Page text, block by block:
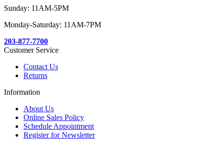
Sunday: 11AM-5PM
Monday-Saturday: 11AM-7PM
203-877-7700
Customer Service
Contact Us
Returns
Information
About Us
Online Sales Policy
Schedule Appointment
Register for Newsletter